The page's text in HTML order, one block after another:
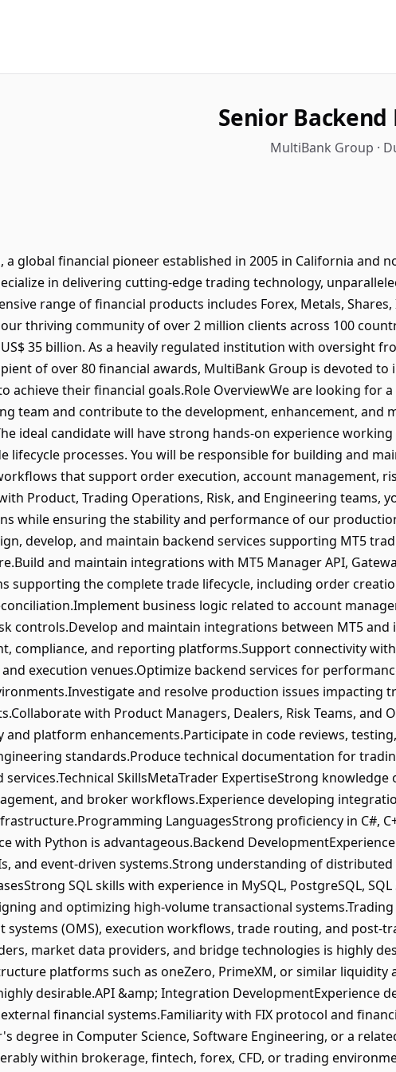
Senior Backend
MultiBank Group ·
a global financial pioneer established in 2005 in California and
in delivering cutting-edge trading technology,
range of financial products includes Forex, Metals,
our thriving community of over 2 million clients across 100
35 billion. As a heavily regulated institution with oversight
of over 80 financial awards, MultiBank Group is devoted to
achieve their financial goals.Role OverviewWe are looking for a
team and contribute to the development, enhancement, and
ideal candidate will have strong hands-on experience
lifecycle processes. You will be responsible for building and
that support order execution, account management,
Product, Trading Operations, Risk, and Engineering teams,
while ensuring the stability and performance of our
develop, and maintain backend services supporting MT5
and maintain integrations with MT5 Manager API,
supporting the complete trade lifecycle, including order
business logic related to account
controls.Develop and maintain integrations between MT5 and
compliance, and reporting platforms.Support connectivity
execution venues.Optimize backend services for
and resolve production issues impacting
with Product Managers, Dealers, Risk Teams, and
platform enhancements.Participate in code reviews,
standards.Produce technical documentation for
services.Technical SkillsMetaTrader ExpertiseStrong
and broker workflows.Experience developing
LanguagesStrong proficiency in C#,
with Python is advantageous.Backend
and event-driven systems.Strong understanding of
SQL skills with experience in MySQL, PostgreSQL,
and optimizing high-volume transactional
systems (OMS), execution workflows, trade routing, and post-
market data providers, and bridge technologies is highly
platforms such as oneZero, PrimeXM, or similar liquidity
desirable.API &amp; Integration DevelopmentExperience
financial systems.Familiarity with FIX protocol and
degree in Computer Science, Software Engineering, or a
within brokerage, fintech, forex, CFD, or trading